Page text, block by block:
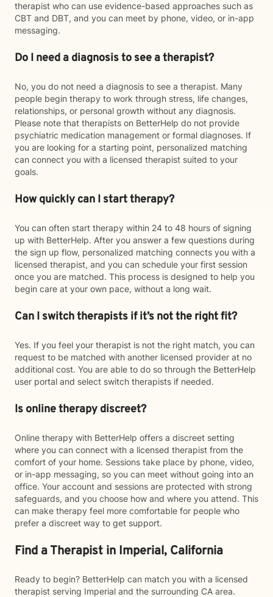
therapist who can use evidence-based approaches such as
CBT and DBT, and you can meet by phone, video, or in-app
messaging.
Do I need a diagnosis to see a therapist?
No, you do not need a diagnosis to see a therapist. Many
people begin therapy to work through stress, life changes,
relationships, or personal growth without any diagnosis.
Please note that therapists on BetterHelp do not provide
psychiatric medication management or formal diagnoses. If
you are looking for a starting point, personalized matching
can connect you with a licensed therapist suited to your
goals.
How quickly can I start therapy?
You can often start therapy within 24 to 48 hours of signing
up with BetterHelp. After you answer a few questions during
the sign up flow, personalized matching connects you with a
licensed therapist, and you can schedule your first session
once you are matched. This process is designed to help you
begin care at your own pace, without a long wait.
Can I switch therapists if it’s not the right fit?
Yes. If you feel your therapist is not the right match, you can
request to be matched with another licensed provider at no
additional cost. You are able to do so through the BetterHelp
user portal and select switch therapists if needed.
Is online therapy discreet?
Online therapy with BetterHelp offers a discreet setting
where you can connect with a licensed therapist from the
comfort of your home. Sessions take place by phone, video,
or in-app messaging, so you can meet without going into an
office. Your account and sessions are protected with strong
safeguards, and you choose how and where you attend. This
can make therapy feel more comfortable for people who
prefer a discreet way to get support.
Find a Therapist in Imperial, California
Ready to begin? BetterHelp can match you with a licensed
therapist serving Imperial and the surrounding CA area.